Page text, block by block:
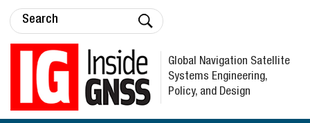
Global Navigation Satellite
Systems Engineering,
Policy, and Design